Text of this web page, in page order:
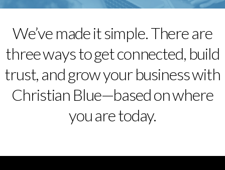
We’ve made it simple. There are
three ways to get connected, build
trust, and grow your business with
Christian Blue—based on where
you are today.